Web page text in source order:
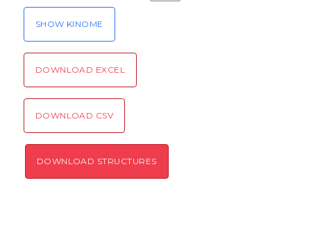
SHOW KINOME
DOWNLOAD EXCEL
DOWNLOAD CSV
DOWNLOAD STRUCTURES
Please type the digits from the image into
the input field (robot check):
Verification code:
SEND!
Hide cookie banner
Rocking motion 3D viewer
CLOSE